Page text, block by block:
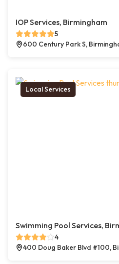
IOP Services, Birmingham
5
600 Century Park S,
Local Services
Swimming Pool Services,
4
400 Doug Baker Blvd #100,